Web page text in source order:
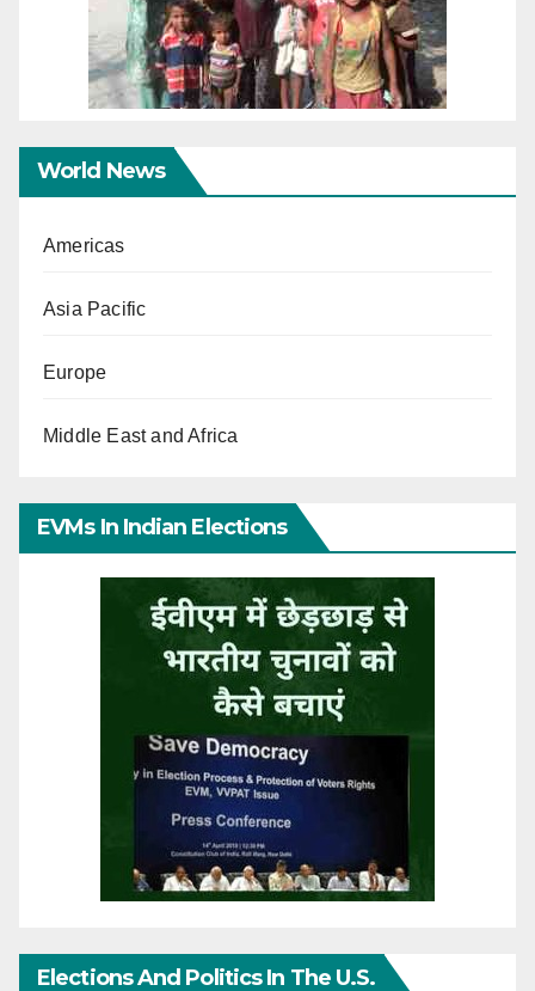
World News
Americas
Asia Pacific
Europe
Middle East and Africa
EVMs In Indian Elections
Elections And Politics In The U.S.